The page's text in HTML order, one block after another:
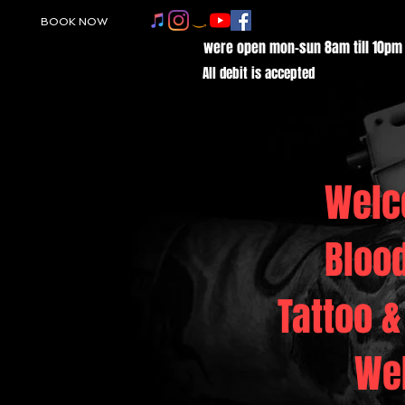
BOOK NOW
were open mon-sun 8am till 10pm
All debit is accepted
Tattoo